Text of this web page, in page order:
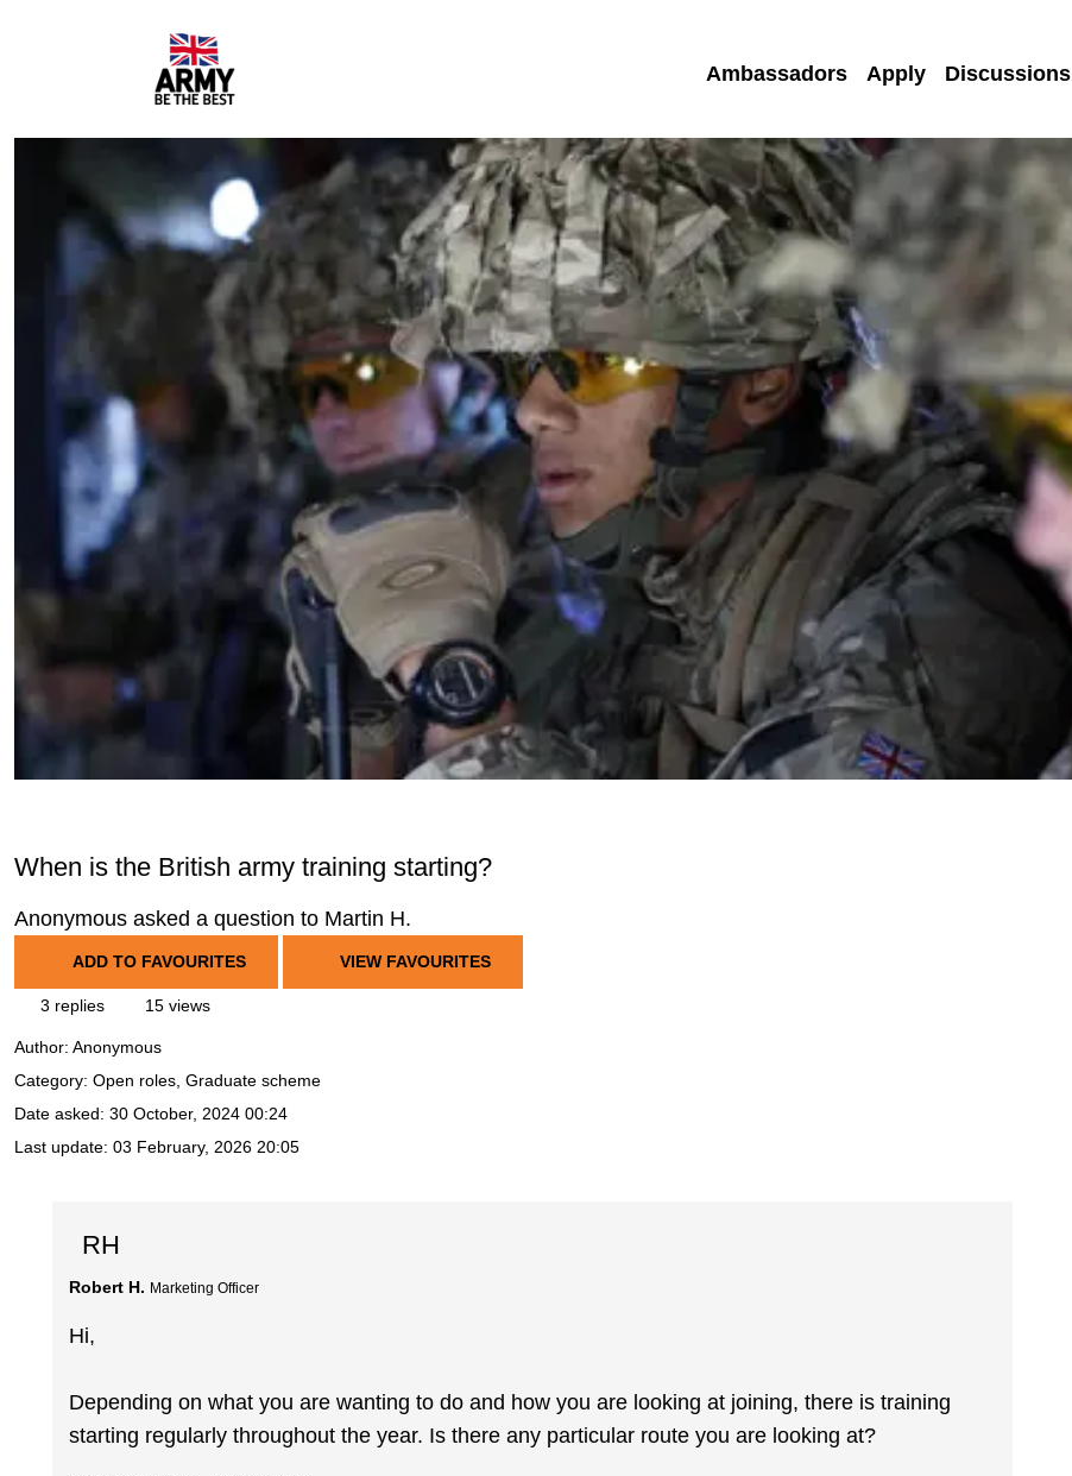
Ambassadors Apply Discussions
When is the British army training starting?
Anonymous asked a question to Martin H.
ADD TO FAVOURITES VIEW FAVOURITES
3 replies 15 views
Author: Anonymous
Category: Open roles, Graduate scheme
Date asked: 30 October, 2024 00:24
Last update: 03 February, 2026 20:05
RH
Robert H. Marketing Officer
Hi,
Depending on what you are wanting to do and how you are looking at joining, there is training
starting regularly throughout the year. Is there any particular route you are looking at?